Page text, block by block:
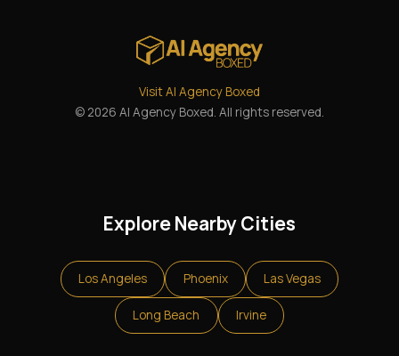
Visit AI Agency Boxed
© 2026 AI Agency Boxed. All rights reserved.
Explore Nearby Cities
Los Angeles Phoenix Las Vegas
Long Beach Irvine